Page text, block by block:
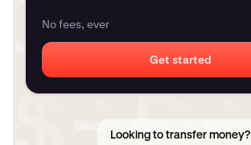
No fees, ever
Get started
Looking to transfer money?